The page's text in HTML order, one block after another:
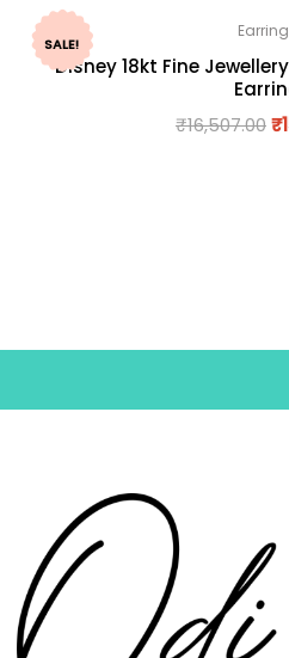
SALE!
Disney 18kt Fine
₹16,507.00₹